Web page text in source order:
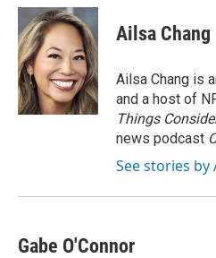
c
e
b
o
o
k
i
t
t
e
r
n
k
e
d
I
n
Ailsa Chang
Ailsa Chang is
and a host of
Things
news podcast
See stories by
Gabe O'Connor